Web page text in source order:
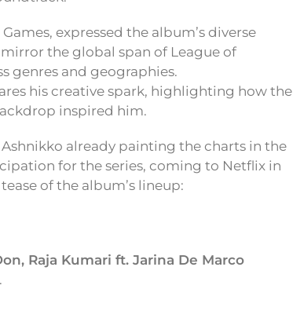
expressed the album’s diverse
the global span of League of
genres and geographies.
his creative spark, highlighting how the
inspired him.
Ashnikko already painting the charts in the
for the series, coming to Netflix in
of the album’s lineup:
Raja Kumari ft. Jarina De Marco